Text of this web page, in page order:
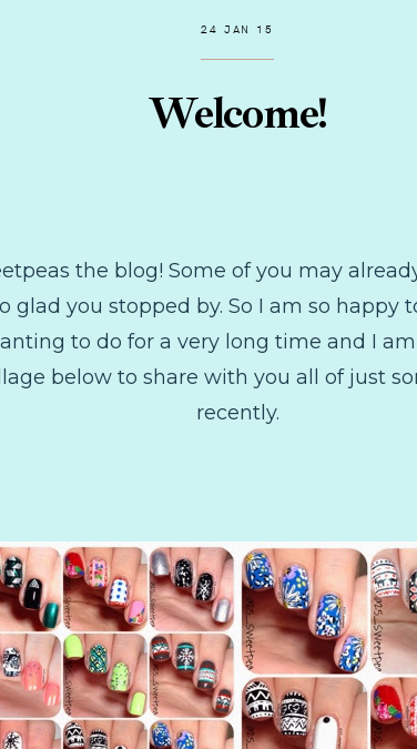
24 JAN 15
Welcome!
the blog! Some of you may
you stopped by. So I am so happy
to do for a very long time and I
below to share with you all of just
recently.